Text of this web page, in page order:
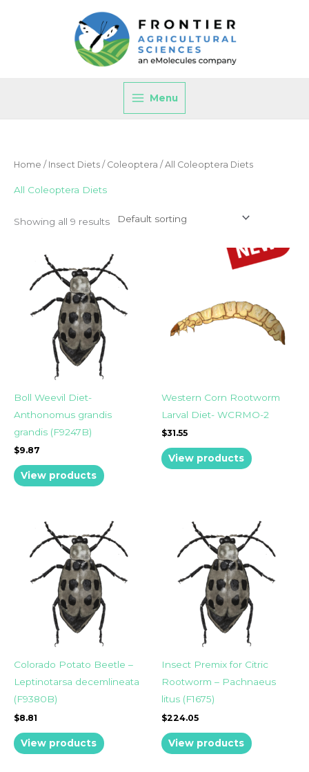
Menu
Home / Insect Diets / Coleoptera / All Coleoptera Diets
All Coleoptera Diets
Showing all 9 results
Boll Weevil Diet-
Anthonomus grandis
grandis (F9247B)
$9.87
View products
Western Corn Rootworm
Larval Diet- WCRMO-2
$31.55
View products
Colorado Potato Beetle –
Leptinotarsa decemlineata
(F9380B)
$8.81
View products
Insect Premix for Citric
Rootworm – Pachnaeus
litus (F1675)
$224.05
View products